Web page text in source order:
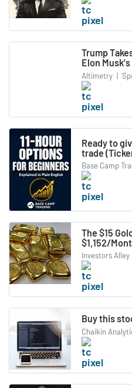
Trump
Elon
Altimetry |
Ready to
trade
Base Camp
The $15
$1,152/
Investors Alley
Buy this
Chaikin